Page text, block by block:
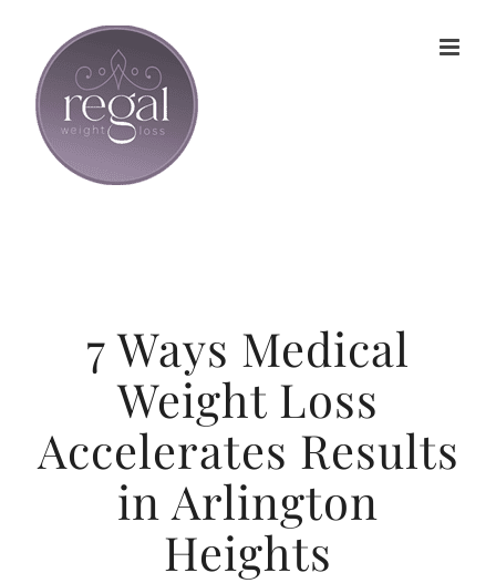
content
7 Ways Medical
Weight Loss
Accelerates Results
in Arlington
Heights